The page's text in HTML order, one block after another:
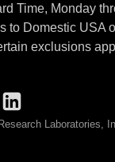
Time, Monday
to Domestic USA
exclusions
Laboratories,